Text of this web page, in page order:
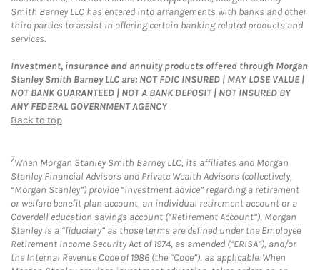
Smith Barney LLC has entered into arrangements with banks and other
third parties to assist in offering certain banking related products and
services.
Investment, insurance and annuity products offered through Morgan
Stanley Smith Barney LLC are: NOT FDIC INSURED | MAY LOSE VALUE |
NOT BANK GUARANTEED | NOT A BANK DEPOSIT | NOT INSURED BY
ANY FEDERAL GOVERNMENT AGENCY
Back to top
7When Morgan Stanley Smith Barney LLC, its affiliates and Morgan
Stanley Financial Advisors and Private Wealth Advisors (collectively,
“Morgan Stanley”) provide “investment advice” regarding a retirement
or welfare benefit plan account, an individual retirement account or a
Coverdell education savings account (“Retirement Account”), Morgan
Stanley is a “fiduciary” as those terms are defined under the Employee
Retirement Income Security Act of 1974, as amended (“ERISA”), and/or
the Internal Revenue Code of 1986 (the “Code”), as applicable. When